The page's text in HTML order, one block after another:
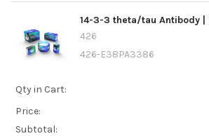
14-3-3 theta/tau Antibody |
426
426-E38PA3386
Qty in Cart:
Price:
Subtotal: